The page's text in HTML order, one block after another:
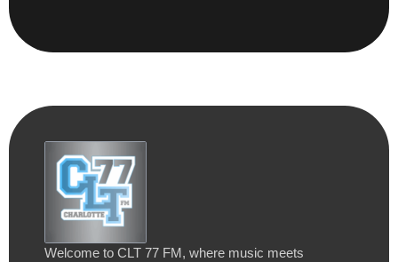
Welcome to CLT 77 FM, where music meets